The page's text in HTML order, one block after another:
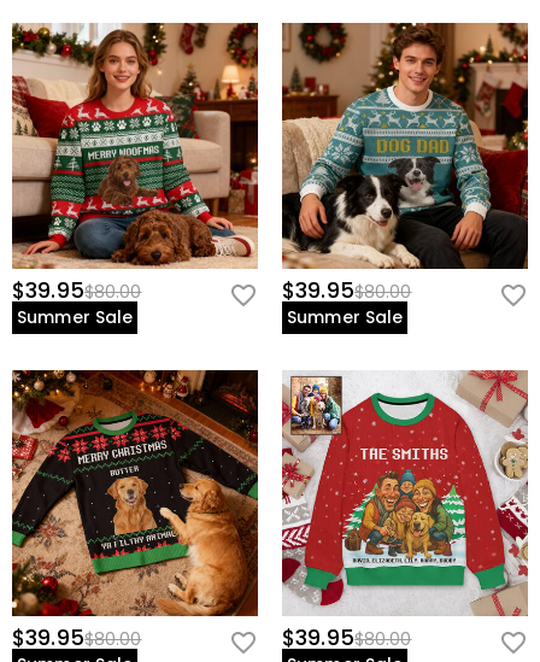
$39.95$80.00
Summer Sale
$39.95$80.00
Summer Sale
$39.95$80.00
$39.95$80.00